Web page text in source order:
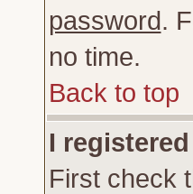
password.
no time.
Back to top
I
First check